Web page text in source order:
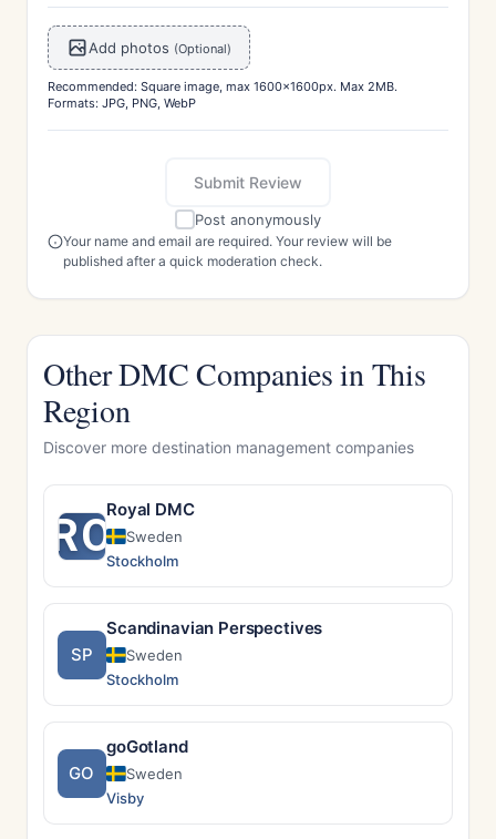
Add photos (Optional)
Recommended: Square image, max 1600x1600px. Max 2MB.
Formats: JPG, PNG, WebP
Submit Review
Post anonymously
Your name and email are required. Your review will be
published after a quick moderation check.
Other DMC Companies in This
Region
Discover more destination management companies
RORoyal DMC
Sweden
Stockholm
SP
Scandinavian Perspectives
Sweden
Stockholm
GO
goGotland
Sweden
Visby